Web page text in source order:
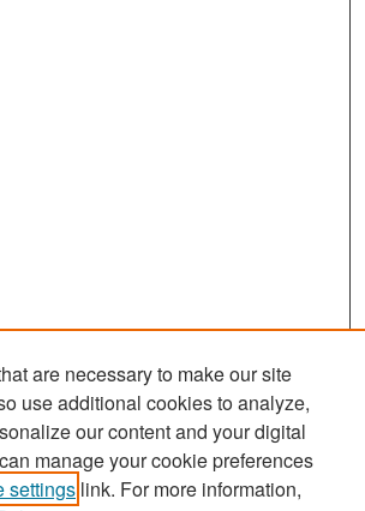
are necessary to make our site
use additional cookies to analyze,
our content and your digital
manage your cookie preferences
settings link. For more information,